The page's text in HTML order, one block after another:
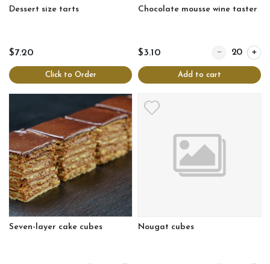
Dessert size tarts
$7.20
Click to Order
Chocolate mousse wine taster
$3.10 Quantity for
Add to cart
Seven-layer cake cubes Nougat cubes